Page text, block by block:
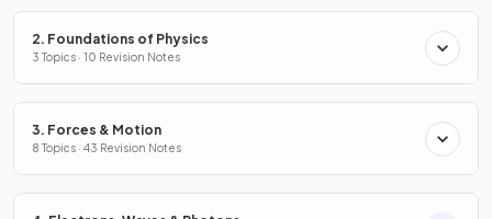
2. Foundations of Physics
3 Topics · 10 Revision Notes
3. Forces & Motion
8 Topics · 43 Revision Notes